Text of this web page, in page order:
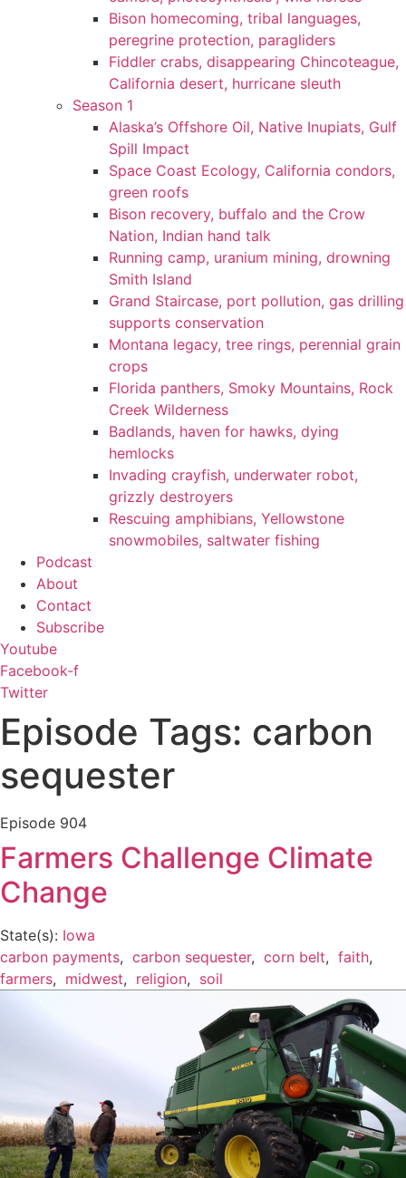
Bison homecoming, tribal languages,
peregrine protection, paragliders
Fiddler crabs, disappearing Chincoteague,
California desert, hurricane sleuth
Season 1
Alaska’s Offshore Oil, Native Inupiats, Gulf
Spill Impact
Space Coast Ecology, California condors,
green roofs
Bison recovery, buffalo and the Crow
Nation, Indian hand talk
Running camp, uranium mining, drowning
Smith Island
Grand Staircase, port pollution, gas drilling
supports conservation
Montana legacy, tree rings, perennial grain
crops
Florida panthers, Smoky Mountains, Rock
Creek Wilderness
Badlands, haven for hawks, dying
hemlocks
Invading crayfish, underwater robot,
grizzly destroyers
Rescuing amphibians, Yellowstone
snowmobiles, saltwater fishing
Podcast
About
Contact
Subscribe
Youtube
Facebook-f
Twitter
Episode Tags: carbon
sequester
Episode 904
Farmers Challenge Climate
Change
State(s): Iowa
carbon payments, carbon sequester, corn belt, faith,
farmers, midwest, religion, soil